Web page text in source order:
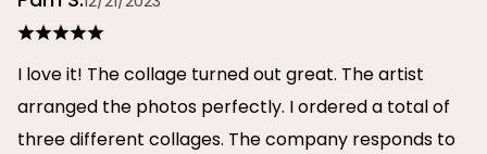
I love it! The collage turned out great. The artist
arranged the photos perfectly. I ordered a total of
three different collages. The company responds to